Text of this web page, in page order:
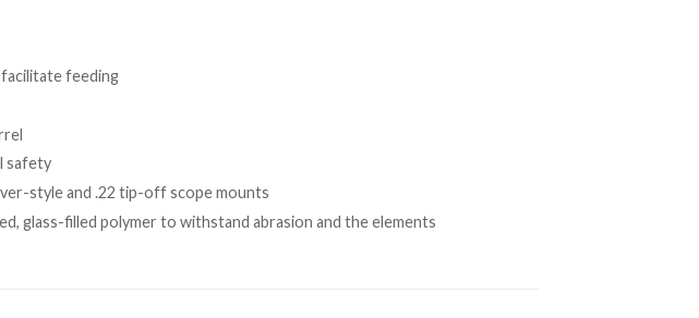
feeding
safety
style and .22 tip-off scope mounts
glass-filled polymer to withstand abrasion and the elements